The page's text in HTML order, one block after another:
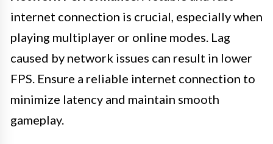
internet connection is crucial, especially when
playing multiplayer or online modes. Lag
caused by network issues can result in lower
FPS. Ensure a reliable internet connection to
minimize latency and maintain smooth
gameplay.